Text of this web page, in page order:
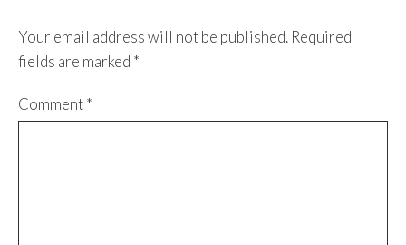
Your email address will not be published. Required
fields are marked *
Comment*